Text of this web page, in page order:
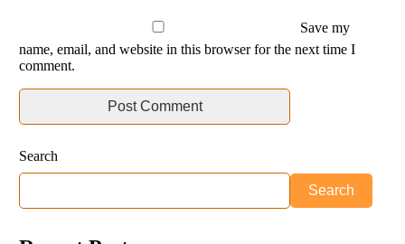
Save my
name, email, and website in this browser for the next time I
comment.
Search
Search